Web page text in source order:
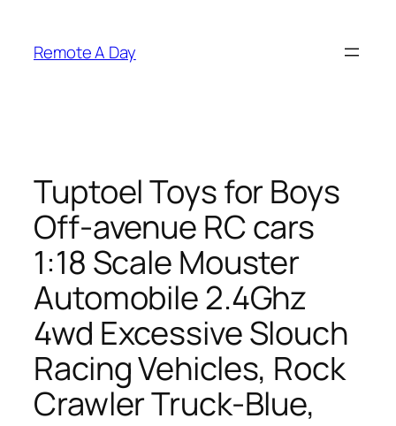
content
Remote A Day
Tuptoel Toys for Boys
Off-avenue RC cars
1:18 Scale Mouster
Automobile 2.4Ghz
4wd Excessive Slouch
Racing Vehicles, Rock
Crawler Truck-Blue,